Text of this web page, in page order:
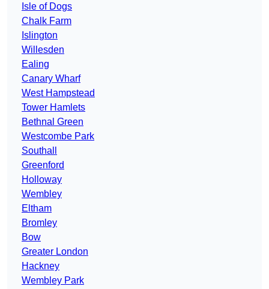
Isle of Dogs
Chalk Farm
Islington
Willesden
Ealing
Canary Wharf
West Hampstead
Tower Hamlets
Bethnal Green
Westcombe Park
Southall
Greenford
Holloway
Wembley
Eltham
Bromley
Bow
Greater London
Hackney
Wembley Park